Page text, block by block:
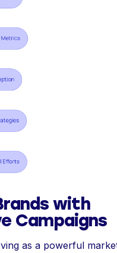
with
Campaigns
as a powerful